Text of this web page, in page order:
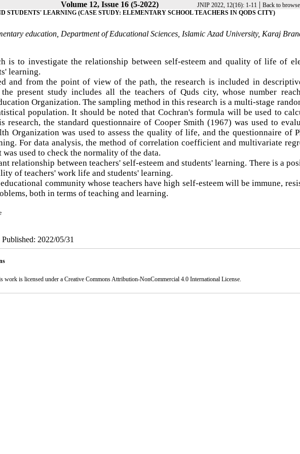
Volume 12, Issue 16 (5-2022) JNIP 2022, 12(16): 1-11 | Back to
STUDENTS' LEARNING (CASE STUDY: ELEMENTARY SCHOOL TEACHERS IN QODS CITY)
education, Department of Educational Sciences, Islamic Azad University, Karaj
is to investigate the relationship between self-esteem and quality of life of
learning.
and from the point of view of the path, the research is included in
present study includes all the teachers of Quds city, whose number
Organization. The sampling method in this research is a multi-stage
population. It should be noted that Cochran's formula will be used to
research, the standard questionnaire of Cooper Smith (1967) was used to
Organization was used to assess the quality of life, and the questionnaire of
For data analysis, the method of correlation coefficient and multivariate
used to check the normality of the data.
relationship between teachers' self-esteem and students' learning. There is a
of teachers' work life and students' learning.
community whose teachers have high self-esteem will be immune,
both in terms of teaching and learning.
2022/05/31
work is licensed under a Creative Commons Attribution-NonCommercial 4.0 International License.